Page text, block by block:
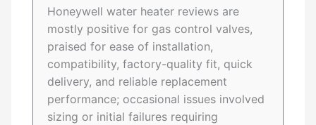
Honeywell water heater reviews are
mostly positive for gas control valves,
praised for ease of installation,
compatibility, factory-quality fit, quick
delivery, and reliable replacement
performance; occasional issues involved
sizing or initial failures requiring